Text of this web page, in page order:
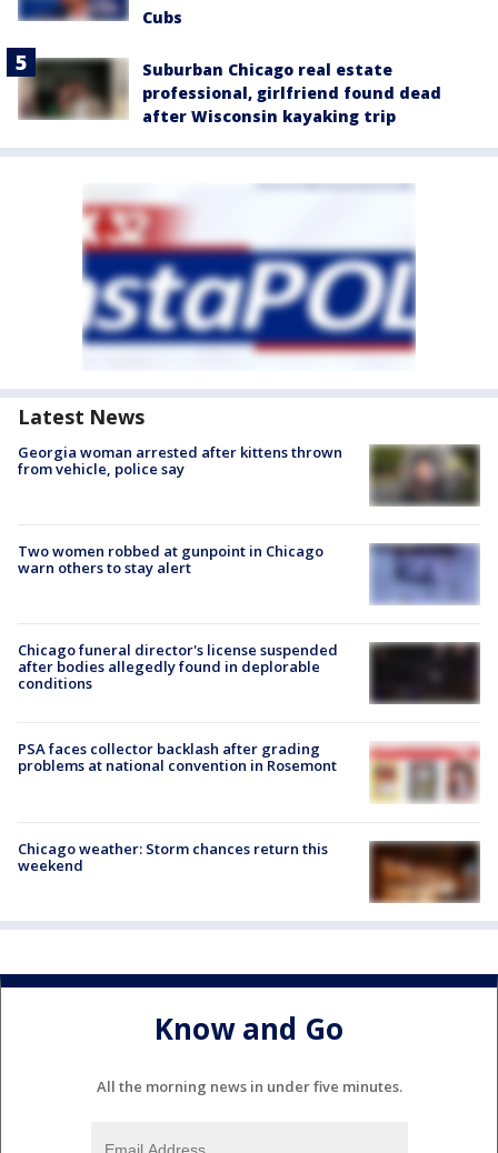
Cubs
Suburban Chicago real estate
professional, girlfriend found dead
after Wisconsin kayaking trip
Latest News
Georgia woman arrested after kittens thrown
from vehicle, police say
Two women robbed at gunpoint in Chicago
warn others to stay alert
Chicago funeral director's license suspended
after bodies allegedly found in deplorable
conditions
PSA faces collector backlash after grading
problems at national convention in Rosemont
Chicago weather: Storm chances return this
weekend
Know and Go
All the morning news in under five minutes.